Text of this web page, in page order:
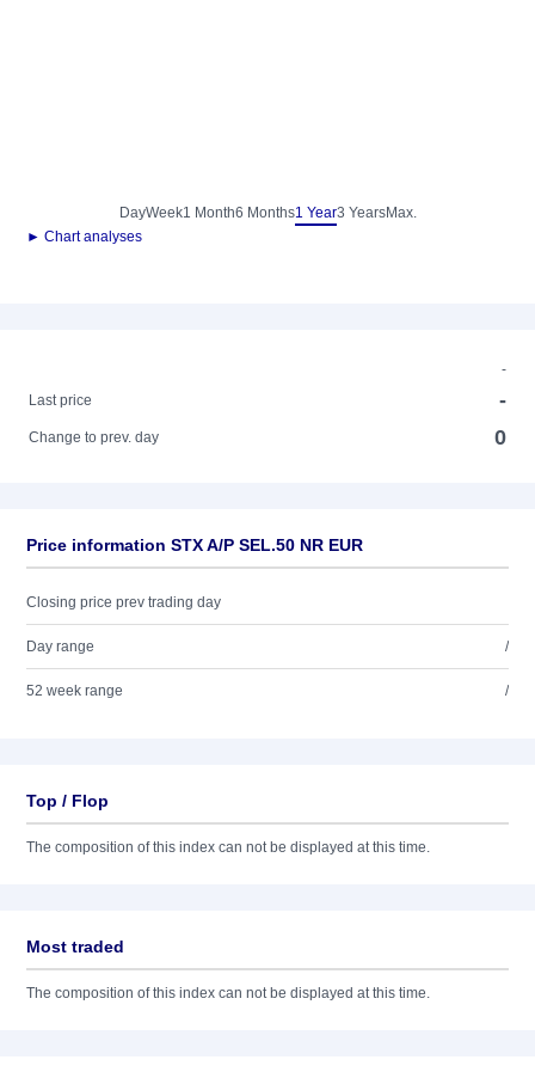
DayWeek1 Month6 Months1 Year3 YearsMax.
► Chart analyses
-
Last price
-
Change to prev. day 0
Price information STX A/P SEL.50 NR EUR
Closing price prev trading day
Day range /
52 week range /
Top / Flop
The composition of this index can not be displayed at this time.
Most traded
The composition of this index can not be displayed at this time.